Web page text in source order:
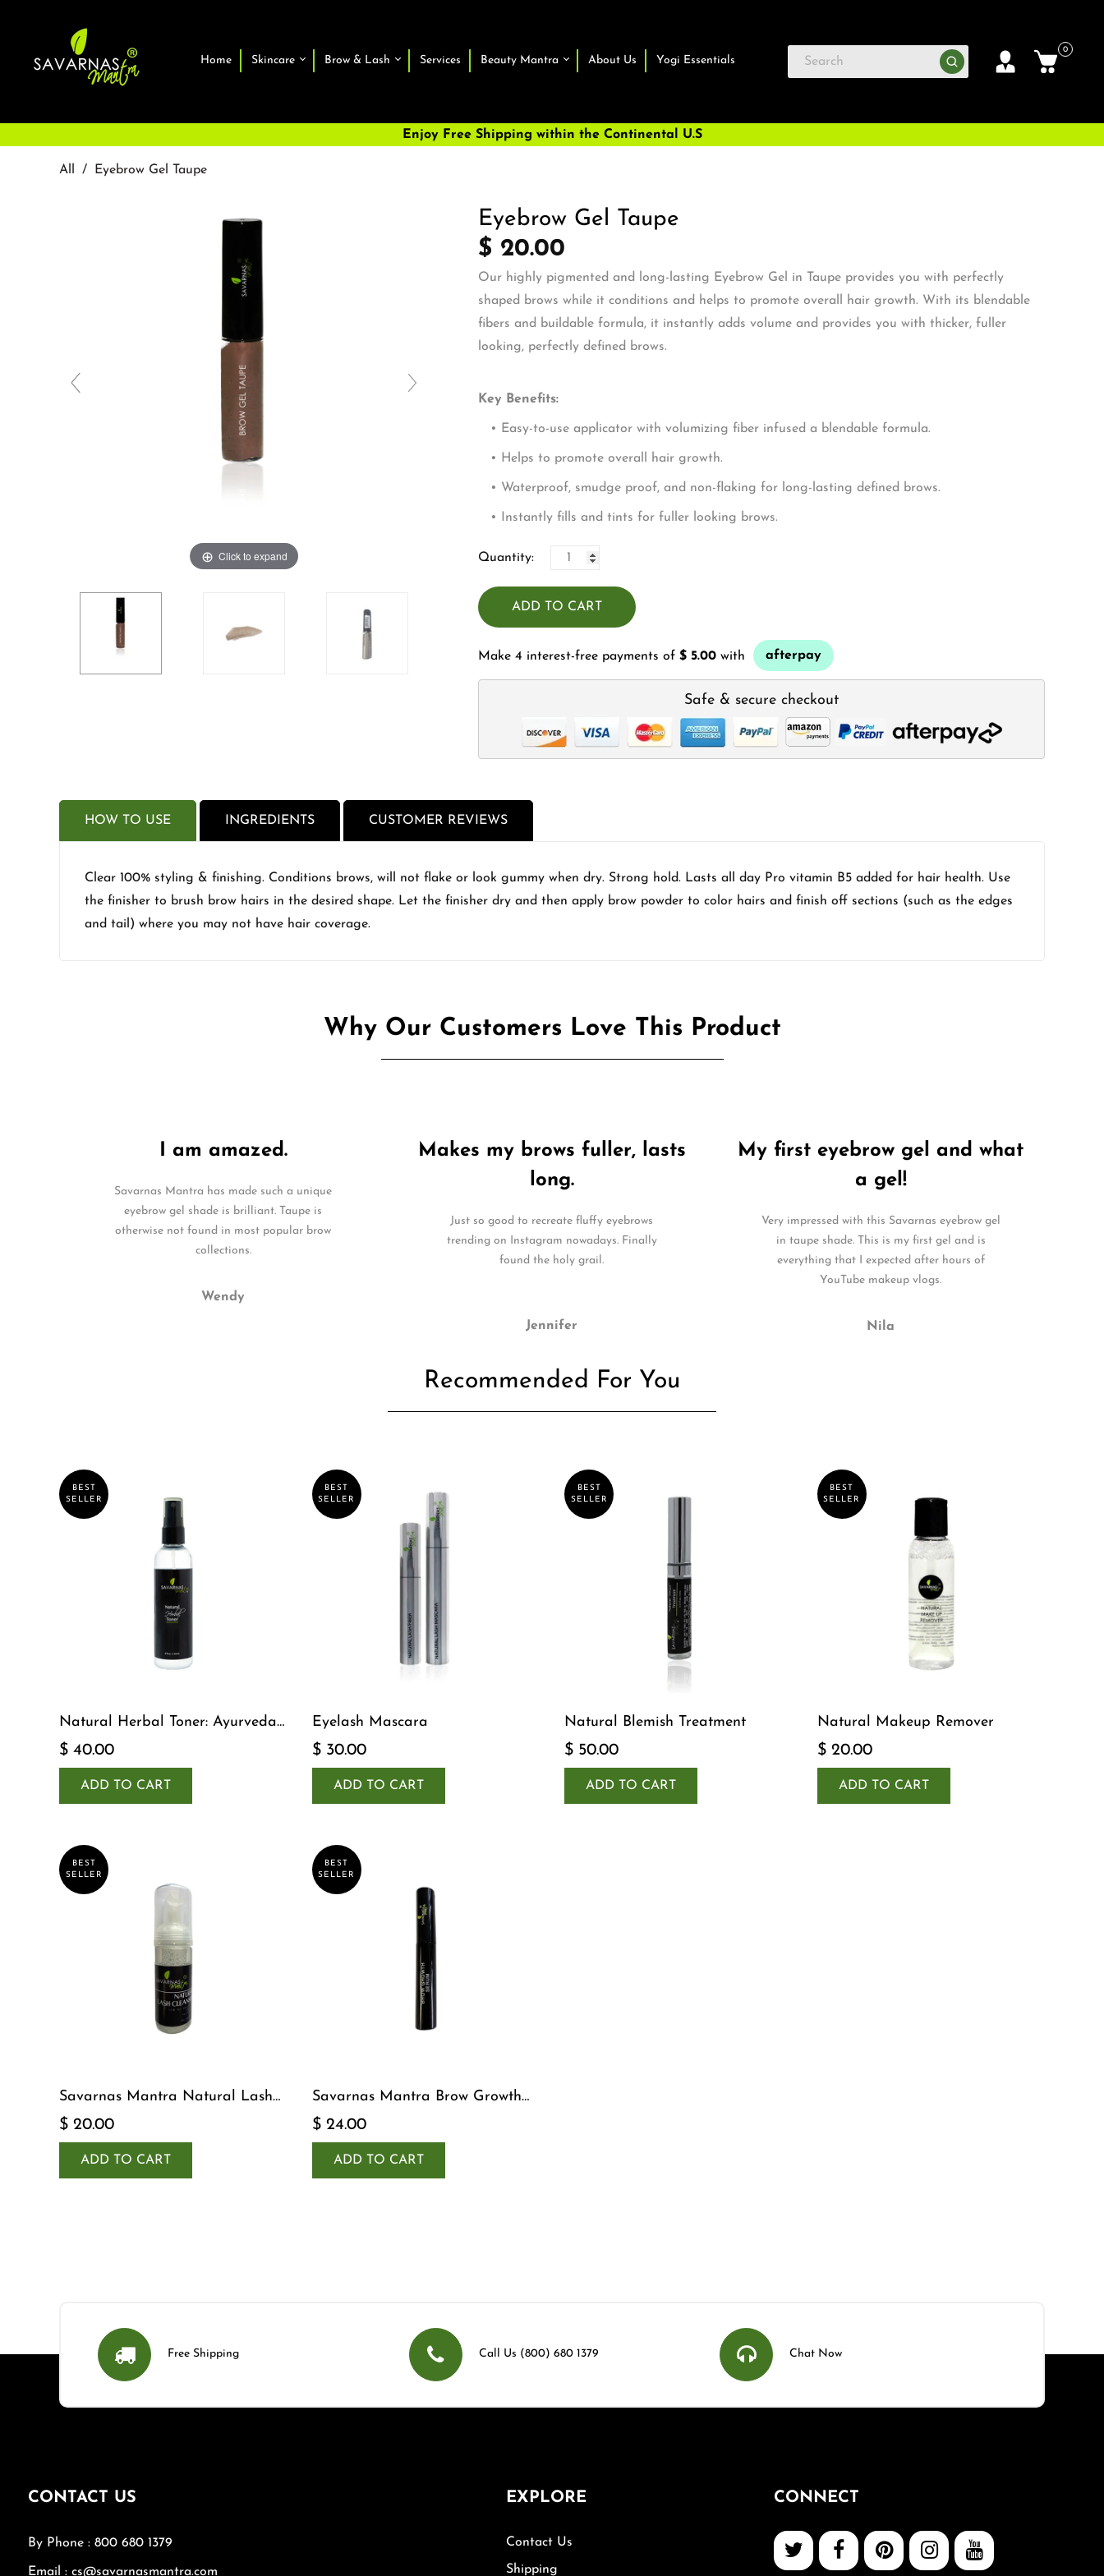
□
Home Skincare Brow & Lash Services Beauty Mantra About Us Yogi Essentials
0
Enjoy Free Shipping within the Continental U.S
All / Eyebrow Gel Taupe
Click to expand
Eyebrow Gel Taupe
$ 20.00
Our highly pigmented and long-lasting Eyebrow Gel in Taupe provides you with perfectly
shaped brows while it conditions and helps to promote overall hair growth. With its blendable
fibers and buildable formula, it instantly adds volume and provides you with thicker, fuller
looking, perfectly defined brows.
Key Benefits:
• Easy-to-use applicator with volumizing fiber infused a blendable formula.
• Helps to promote overall hair growth.
• Waterproof, smudge proof, and non-flaking for long-lasting defined brows.
• Instantly fills and tints for fuller looking brows.
Quantity:
ADD TO CART
Make 4 interest-free payments of $ 5.00 with afterpay
Safe & secure checkout
HOW TO USE INGREDIENTS CUSTOMER REVIEWS
Clear 100% styling & finishing. Conditions brows, will not flake or look gummy when dry. Strong hold. Lasts all day Pro vitamin B5 added for hair health. Use
the finisher to brush brow hairs in the desired shape. Let the finisher dry and then apply brow powder to color hairs and finish off sections (such as the edges
and tail) where you may not have hair coverage.
Why Our Customers Love This Product
I am amazed.
Savarnas Mantra has made such a unique
eyebrow gel shade is brilliant. Taupe is
otherwise not found in most popular brow
collections.
Wendy
Makes my brows fuller, lasts
long.
Just so good to recreate fluffy eyebrows
trending on Instagram nowadays. Finally
found the holy grail.
Jennifer
My first eyebrow gel and what
a gel!
Very impressed with this Savarnas eyebrow gel
in taupe shade. This is my first gel and is
everything that I expected after hours of
YouTube makeup vlogs.
Nila
Recommended For You
BEST
SELLER
Natural Herbal Toner: Ayurveda-
$ 40.00
ADD TO CART
BEST
SELLER
Eyelash Mascara
$ 30.00
ADD TO CART
BEST
SELLER
Natural Blemish Treatment
$ 50.00
ADD TO CART
BEST
SELLER
Natural Makeup Remover
$ 20.00
ADD TO CART
BEST
SELLER
Savarnas Mantra Natural Lash
Cleanser
$ 20.00
ADD TO CART
BEST
SELLER
Savarnas Mantra Brow Growth
Serum
$ 24.00
ADD TO CART
Free Shipping Call Us (800) 680 1379 Chat Now
CONTACT US
By Phone : 800 680 1379
Email : cs@savarnasmantra.com
EXPLORE
Contact Us
Shipping
CONNECT